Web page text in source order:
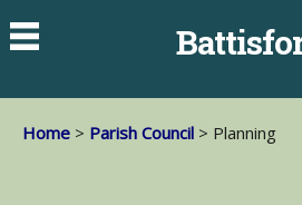
Home > Parish Council > Planning